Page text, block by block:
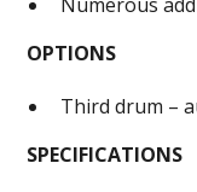
Numerous
OPTIONS
Third drum –
SPECIFICATIONS